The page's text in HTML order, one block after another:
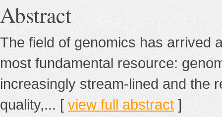
Abstract
The field of genomics has arrived
most fundamental resource:
increasingly stream-lined and the
quality,... [ view full abstract ]